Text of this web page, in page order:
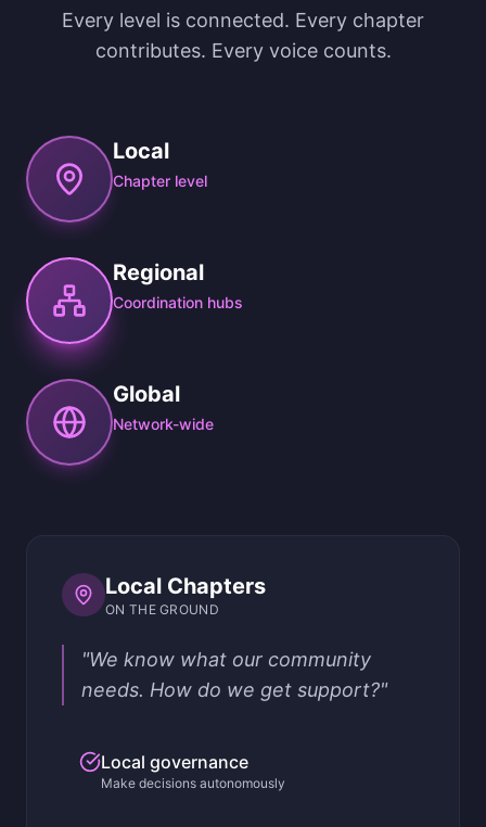
Every level is connected. Every chapter
contributes. Every voice counts.
Local
Chapter level
Regional
Coordination hubs
Global
Network-wide
Local Chapters
ON THE GROUND
"We know what our community
needs. How do we get support?"
Local governance
Make decisions autonomously